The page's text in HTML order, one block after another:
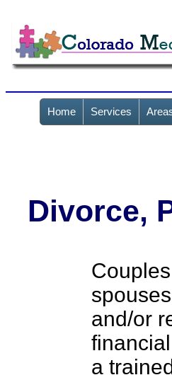
Home Services
Divorce,
and/or
a